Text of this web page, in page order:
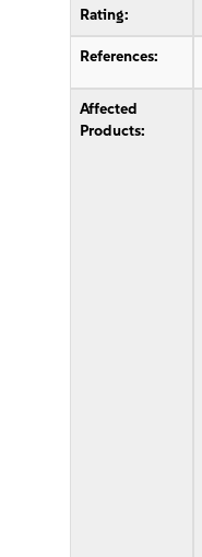
Rating:
References:
Affected
Products: